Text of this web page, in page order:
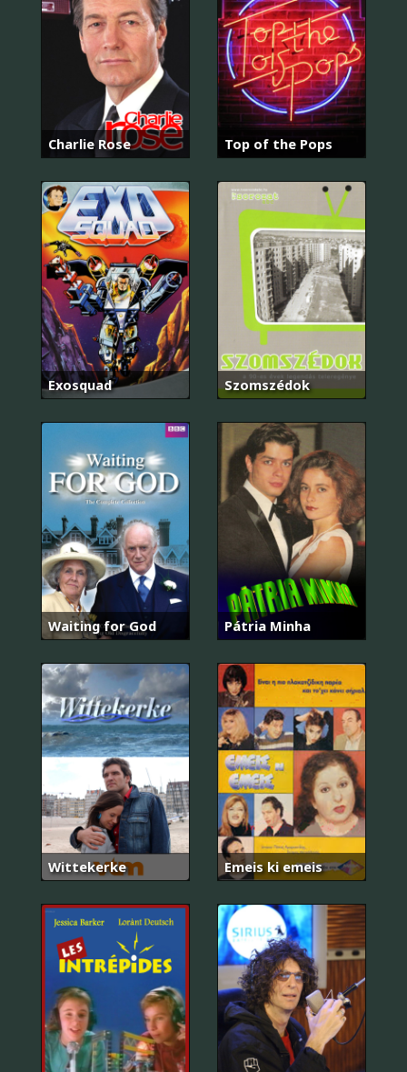
Charlie Rose Top of the Pops
Exosquad Szomszédok
Waiting for God Pátria Minha
Wittekerke Emeis ki emeis